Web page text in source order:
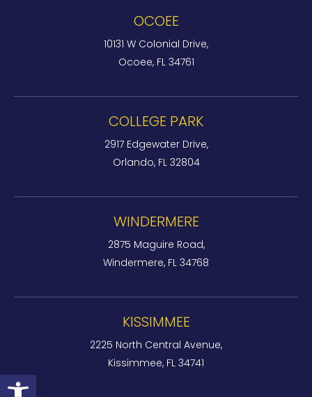
Open toolbar
OCOEE
10131 W Colonial Drive,
Ocoee, FL 34761
COLLEGE PARK
2917 Edgewater Drive,
Orlando, FL 32804
WINDERMERE
2875 Maguire Road,
Windermere, FL 34768
KISSIMMEE
2225 North Central Avenue,
Kissimmee, FL 34741